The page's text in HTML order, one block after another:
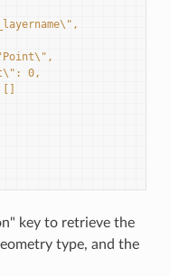
0,
key to retrieve the
type, and the